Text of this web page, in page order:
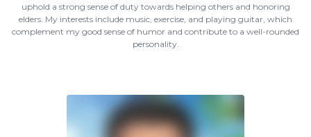
uphold a strong sense of duty towards helping others and honoring
elders. My interests include music, exercise, and playing guitar, which
complement my good sense of humor and contribute to a well-rounded
personality.